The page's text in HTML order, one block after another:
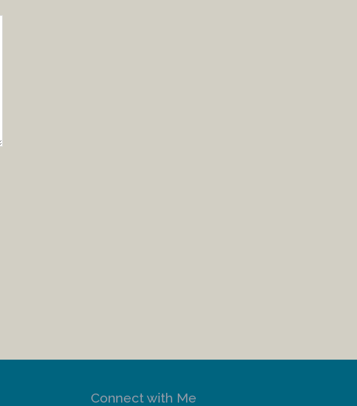
Connect with Me